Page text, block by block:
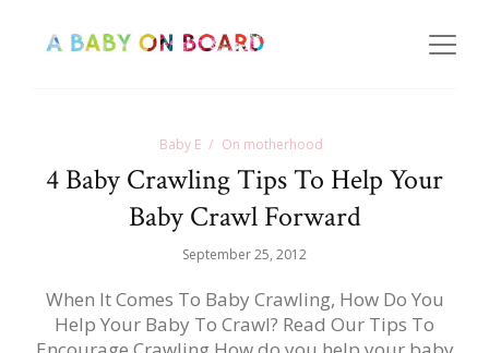
Baby E On motherhood
4 Baby Crawling Tips To Help Your
Baby Crawl Forward
September 25, 2012
When It Comes To Baby Crawling, How Do You
Help Your Baby To Crawl? Read Our Tips To